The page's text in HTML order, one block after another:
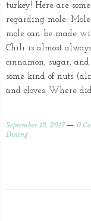
turkey! Here are
regarding mole:
mole can be made
Chili is almost
cinnamon, sugar,
some kind of nuts
and cloves. Where
September 13, 2017
0
Dining